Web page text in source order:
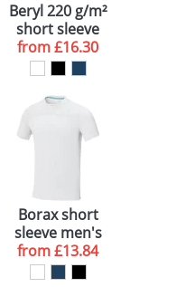
Beryl 220 g/m²
short sleeve
unisex OCS
organic
from£16.30
Borax short
sleeve men's
GRS recycled
cool fit t-shirt
from£13.84